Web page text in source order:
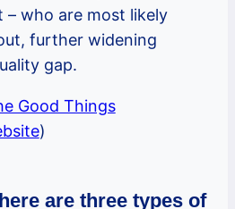
– who are most likely
further widening
gap.
Good Things
)
are three types of